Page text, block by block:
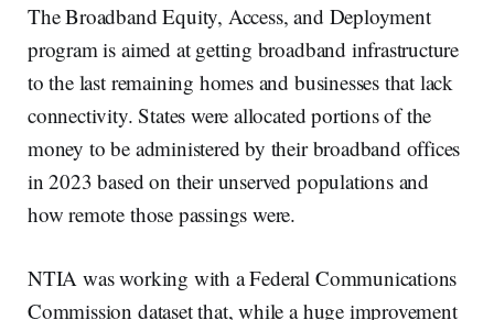
The Broadband Equity, Access, and Deployment
program is aimed at getting broadband infrastructure
to the last remaining homes and businesses that lack
connectivity. States were allocated portions of the
money to be administered by their broadband offices
in 2023 based on their unserved populations and
how remote those passings were.
NTIA was working with a Federal Communications
Commission dataset that, while a huge improvement